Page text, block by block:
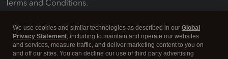
Terms and Conditions.
We use cookies and similar technologies as described in our Global
Privacy Statement, including to maintain and operate our websites
and services, measure traffic, and deliver marketing content to you on
and off our sites. You can decline our use of third party advertising